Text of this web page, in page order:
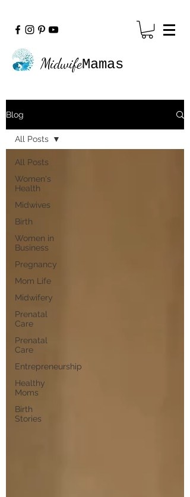
MidwifeMamas
Blog
All Posts
Women's
Health
Midwives
Birth
Women in
Business
Pregnancy
Mom Life
Midwifery
Prenatal
Care
Prenatal
Care
Entrepreneurship
Healthy
Moms
Birth
Stories
All Posts